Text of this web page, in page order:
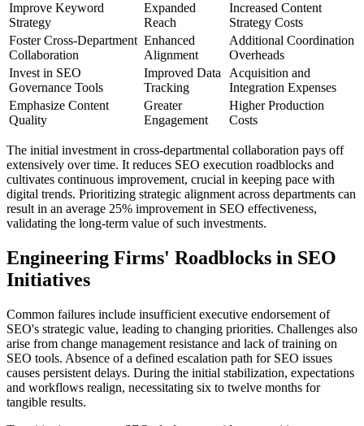
Improve Keyword
Strategy
Expanded
Reach
Increased Content
Strategy Costs
Foster Cross-Department
Collaboration
Enhanced
Alignment
Additional Coordination
Overheads
Invest in SEO
Governance Tools
Improved Data
Tracking
Acquisition and
Integration Expenses
Emphasize Content
Quality
Greater
Engagement
Higher Production
Costs
The initial investment in cross-departmental collaboration pays off
extensively over time. It reduces SEO execution roadblocks and
cultivates continuous improvement, crucial in keeping pace with
digital trends. Prioritizing strategic alignment across departments can
result in an average 25% improvement in SEO effectiveness,
validating the long-term value of such investments.
Engineering Firms' Roadblocks in SEO
Initiatives
Common failures include insufficient executive endorsement of
SEO's strategic value, leading to changing priorities. Challenges also
arise from change management resistance and lack of training on
SEO tools. Absence of a defined escalation path for SEO issues
causes persistent delays. During the initial stabilization, expectations
and workflows realign, necessitating six to twelve months for
tangible results.